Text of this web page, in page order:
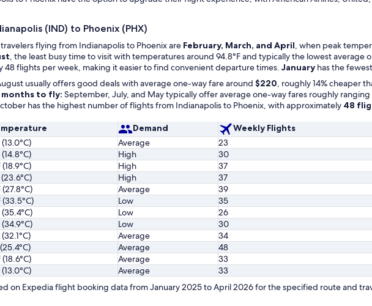
(IND) to Phoenix (PHX)
flying from Indianapolis to Phoenix are February, March, and April, when peak
, the least busy time to visit with temperatures around 94.8°F and typically the lowest average
48 flights per week, making it easier to find convenient departure times. January has the
usually offers good deals with average one-way fare around $220, roughly 14% cheaper
to fly: September, July, and May typically offer average one-way fares roughly
has the highest number of flights from Indianapolis to Phoenix, with approximately 48
Demand Weekly Flights
Average 23
High 30
High 37
High 37
Average 39
(33.5°C) Low 35
Low 26
Low 30
Average 34
Average 48
Average 33
Average 33
on Expedia flight booking data from January 2025 to April 2026 for the specified route and